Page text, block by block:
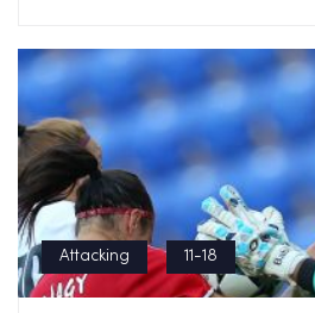
Attacking 11-18